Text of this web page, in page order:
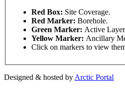
Red Box: Site Coverage.
Red Marker: Borehole.
Green Marker: Active
Yellow Marker: Ancillary
Click on markers to view
Designed & hosted by Arctic Portal